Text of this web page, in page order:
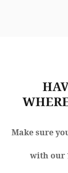
Make sure
with our